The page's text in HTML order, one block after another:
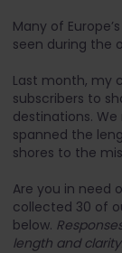
Many of
seen during the
Last month, my
subscribers to
destinations.
spanned the
shores to the
Are you in need
collected 30 of
below.
length and clarity.